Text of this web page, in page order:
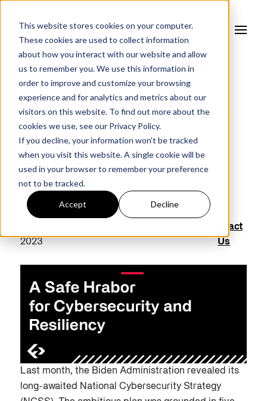
This website stores cookies on your computer.
These cookies are used to collect information
about how you interact with our website and allow
us to remember you. We use this information in
order to improve and customize your browsing
experience and for analytics and metrics about our
visitors on this website. To find out more about the
cookies we use, see our Privacy Policy.
If you decline, your information won’t be tracked
when you visit this website. A single cookie will be
used in your browser to remember your preference
not to be tracked.
Accept Decline
FORTRESS BLOG
A Safe Harbor for
Cybersecurity and
Resiliency
2023
Contact
Us
Last month, the Biden Administration revealed its
long-awaited National Cybersecurity Strategy